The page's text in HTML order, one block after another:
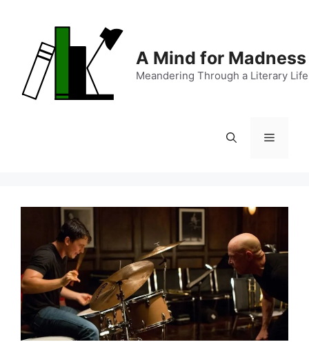
content
A Mind for Madness
Meandering Through a Literary Life
Menu